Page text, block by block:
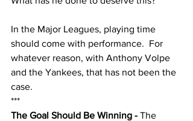
In the Major Leagues, playing time
should come with performance.  For
whatever reason, with Anthony Volpe
and the Yankees, that has not been the
case.
***
The Goal Should Be Winning - The